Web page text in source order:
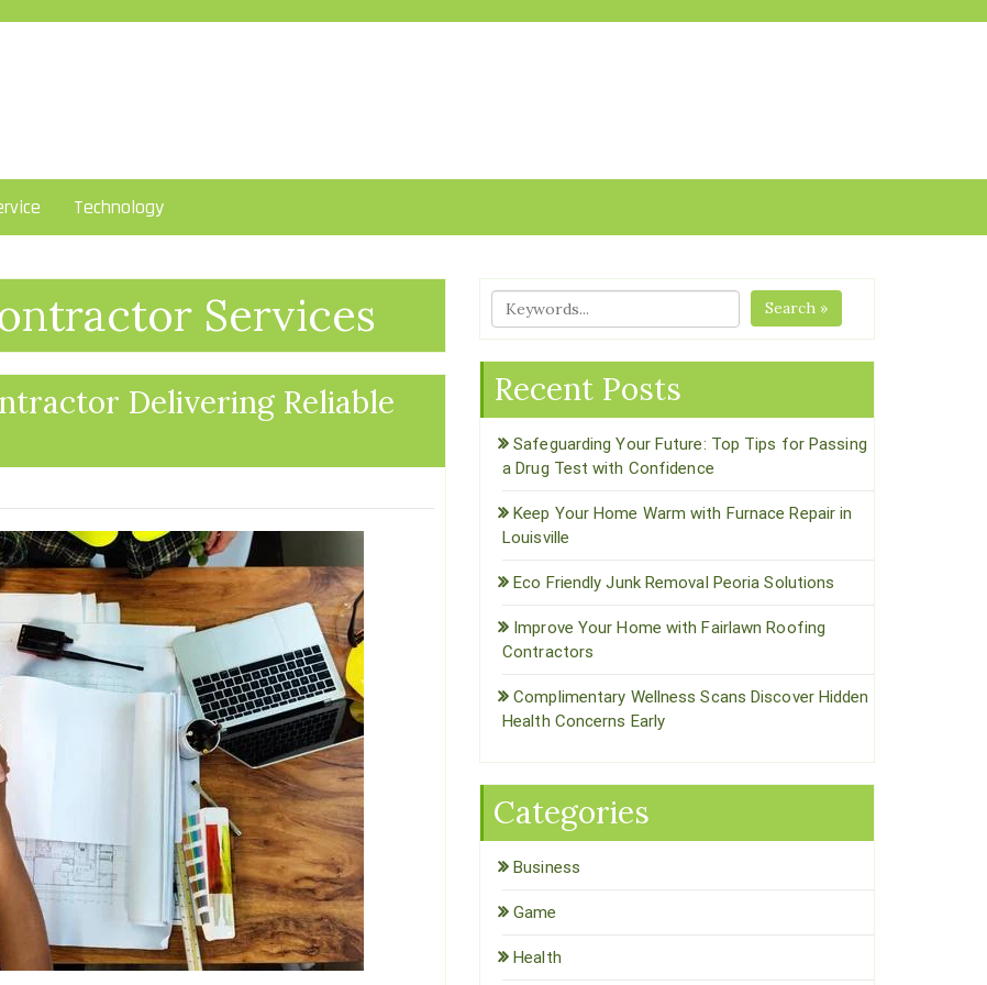
Technology
Services
Delivering Reliable
Search »
Recent Posts
Safeguarding Your Future: Top Tips for Passing
a Drug Test with Confidence
Keep Your Home Warm with Furnace Repair in
Louisville
Eco Friendly Junk Removal Peoria Solutions
Improve Your Home with Fairlawn Roofing
Contractors
Complimentary Wellness Scans Discover Hidden
Health Concerns Early
Categories
Business
Game
Health